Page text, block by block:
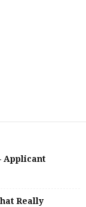
Applicant
Really